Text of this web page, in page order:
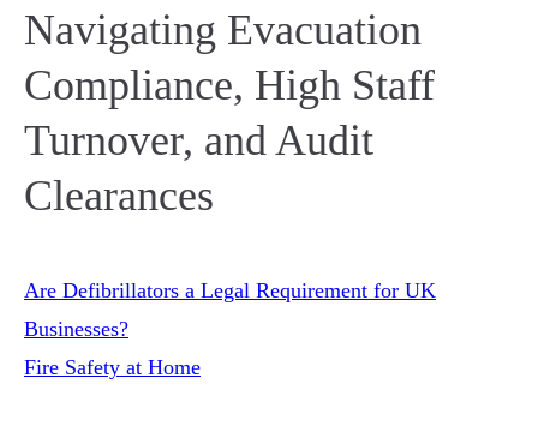
Navigating Evacuation
Compliance, High Staff
Turnover, and Audit
Clearances
Post
navigation
Are Defibrillators a Legal Requirement for UK
Businesses?
Fire Safety at Home